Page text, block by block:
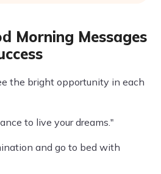
Morning Messages
the bright opportunity in each
to live your dreams."
and go to bed with